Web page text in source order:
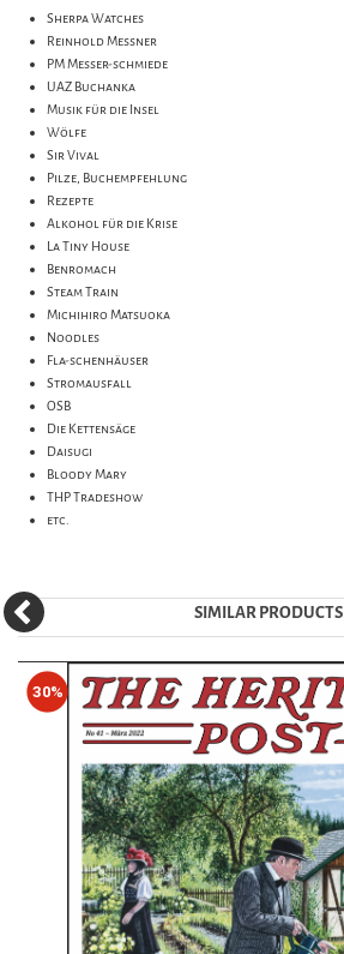
Sherpa Watches
Reinhold Messner
PM Messer-schmiede
UAZ Buchanka
Musik für die Insel
Wölfe
Sir Vival
Pilze, Buchempfehlung
Rezepte
Alkohol für die Krise
La Tiny House
Benromach
Steam Train
Michihiro Matsuoka
Noodles
Fla-schenhäuser
Stromausfall
OSB
Die Kettensäge
Daisugi
Bloody Mary
THP Tradeshow
etc.
SIMILAR PRODUCTS
30%